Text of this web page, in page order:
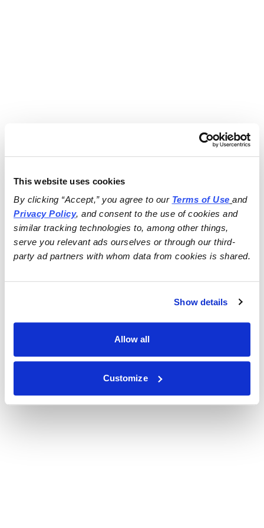
This website uses cookies
By clicking “Accept,” you agree to our Terms of Use
and
Privacy Policy, and consent to the use of cookies and
similar tracking technologies to, among other things,
serve you relevant ads ourselves or through our third-
party ad partners with whom data from cookies is shared.
Show details
Allow all
Customize